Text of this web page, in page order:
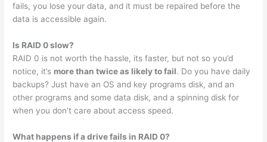
fails, you lose your data, and it must be repaired before the
data is accessible again.
Is RAID 0 slow?
RAID 0 is not worth the hassle, its faster, but not so you’d
notice, it’s more than twice as likely to fail. Do you have daily
backups? Just have an OS and key programs disk, and an
other programs and some data disk, and a spinning disk for
when you don’t care about access speed.
What happens if a drive fails in RAID 0?